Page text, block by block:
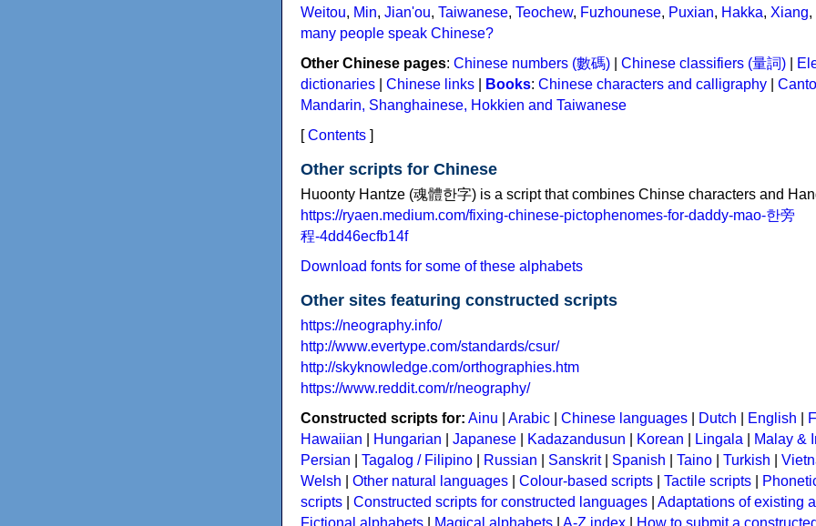
Weitou, Min, Jian'ou, Taiwanese, Teochew, Fuzhounese, Puxian, Hakka, Xiang,
many people speak Chinese?
Other Chinese pages: Chinese numbers (數碼)| Chinese classifiers (量詞)|
dictionaries| Chinese links| Books: Chinese characters and calligraphy|
Mandarin, Shanghainese, Hokkien and Taiwanese
[Contents]
Other scripts for Chinese
Huoonty Hantze (魂體한字) is a script that combines Chinse characters and
https://ryaen.medium.com/fixing-chinese-pictophenomes-for-daddy-mao-한旁
程-4dd46ecfb14f
Download fonts for some of these alphabets
Other sites featuring constructed scripts
https://neography.info/
http://www.evertype.com/standards/csur/
http://skyknowledge.com/orthographies.htm
https://www.reddit.com/r/neography/
Constructed scripts for: Ainu Arabic| Chinese languages| Dutch English
Hawaiian
Hungarian Japanese| Kadazandusun Korean Lingala
Malay &
Persian
Tagalog / Filipino| Russian Sanskrit| Spanish Taino| Turkish
Welsh
Other natural languages| Colour-based scripts| Tactile scripts|
scripts| Constructed scripts for constructed languages| Adaptations of existing
Fictional alphabets| Magical alphabets| A-Z index| How to submit a